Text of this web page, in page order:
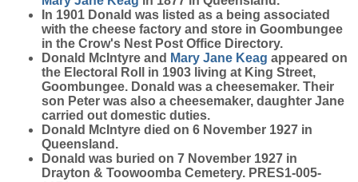
In 1901 Donald was listed as a being associated
with the cheese factory and store in Goombungee
in the Crow's Nest Post Office Directory.
Donald McIntyre and Mary Jane Keag appeared on
the Electoral Roll in 1903 living at King Street,
Goombungee. Donald was a cheesemaker. Their
son Peter was also a cheesemaker, daughter Jane
carried out domestic duties.
Donald McIntyre died on 6 November 1927 in
Queensland.
Donald was buried on 7 November 1927 in
Drayton & Toowoomba Cemetery. PRES1-005-